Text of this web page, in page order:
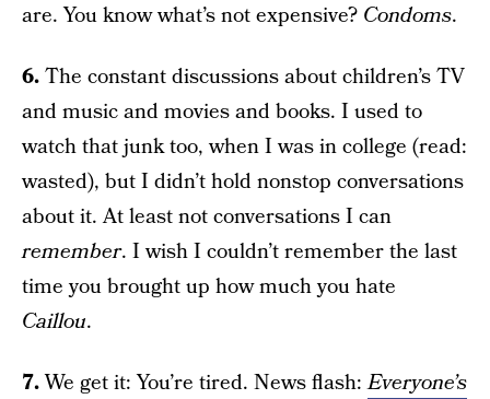
are. You know what’s not expensive? Condoms.
6.The constant discussions about children’s TV
and music and movies and books. I used to
watch that junk too, when I was in college (read:
wasted), but I didn’t hold nonstop conversations
about it. At least not conversations I can
remember. I wish I couldn’t remember the last
time you brought up how much you hate
Caillou.
7.We get it: You’re tired. News flash:Everyone’s